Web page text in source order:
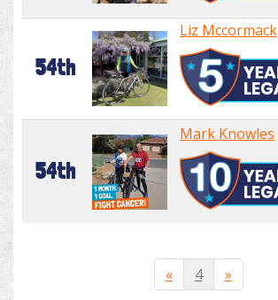
54th
Liz Mccormack
54th
Mark Knowles
« 4 »